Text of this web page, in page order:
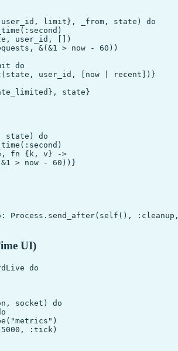
limit}, _from, state) do
user_id, [])
&(&1 > now - 60))
do
user_id, [now | recent])}
state}
state) do
fn {k, v} ->
> now - 60))}
Process.send_after(self(),
UI)
do
socket) do
:tick)